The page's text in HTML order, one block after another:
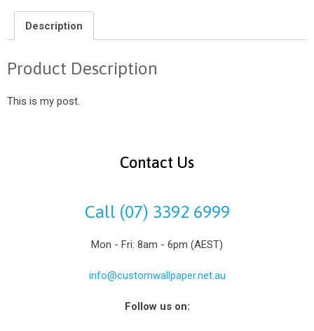
Description
Product Description
This is my post.
Contact Us
Call (07) 3392 6999
Mon - Fri: 8am - 6pm (AEST)
info@customwallpaper.net.au
Follow us on: